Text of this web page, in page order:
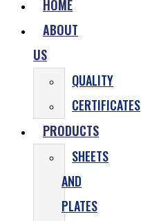
HOME
ABOUT
US
QUALITY
CERTIFICATES
PRODUCTS
SHEETS
AND
PLATES